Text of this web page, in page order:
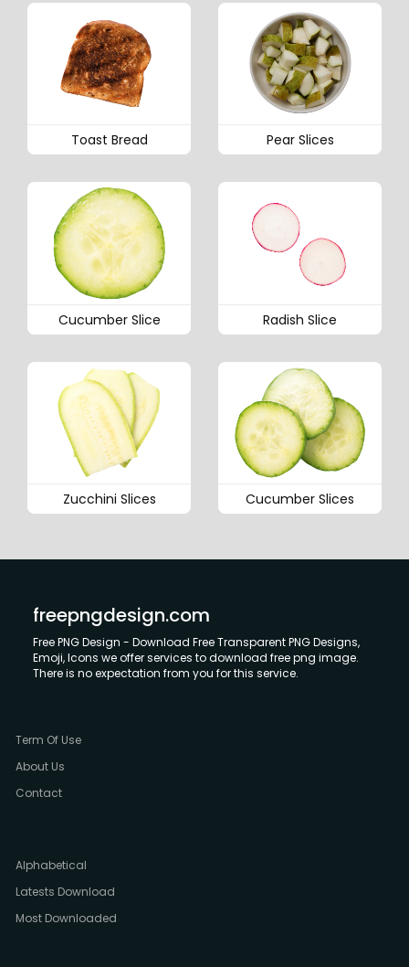
Toast Bread Pear Slices
Cucumber Slice Radish Slice
Zucchini Slices Cucumber Slices
freepngdesign.com
Free PNG Design - Download Free Transparent PNG Designs,
Emoji, Icons we offer services to download free png image.
There is no expectation from you for this service.
Term Of Use
About Us
Contact
Alphabetical
Latests Download
Most Downloaded